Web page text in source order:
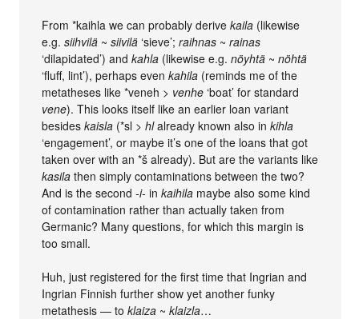
From *kaihla we can probably derivekaila (likewise
e.g.siihvilä ~siivilä ‘sieve’;raihnas ~rainas
‘dilapidated’) andkahla (likewise e.g.nöyhtä ~nöhtä
‘fluff, lint’), perhaps evenkahila (reminds me of the
metatheses like *veneh > venhe ‘boat’ for standard
vene). This looks itself like an earlier loan variant
besideskaisla (*sl >hlalready known also inkihla
‘engagement’, or maybe it’s one of the loans that got
taken over with an *š already). But are the variants like
kasila then simply contaminations between the two?
And is the second-i- inkaihila maybe also some kind
of contamination rather than actually taken from
Germanic? Many questions, for which this margin is
too small.
Huh, just registered for the first time that Ingrian and
Ingrian Finnish further show yet another funky
metathesis — toklaiza ~klaizla…